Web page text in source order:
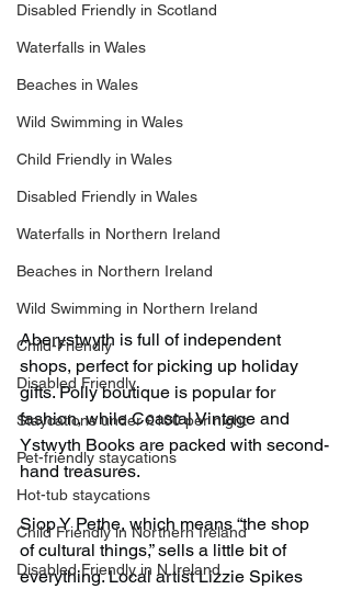
Disabled Friendly in Scotland
Waterfalls in Wales
Beaches in Wales
Wild Swimming in Wales
Child Friendly in Wales
Disabled Friendly in Wales
Waterfalls in Northern Ireland
Beaches in Northern Ireland
Wild Swimming in Northern Ireland
Child-Friendly
Disabled Friendly
Staycations under £100 per night
Pet-friendly staycations
Hot-tub staycations
Child Friendly in Northern Ireland
Disabled Friendly in N.Ireland
Aberystwyth is full of independent
shops, perfect for picking up holiday
gifts. Polly boutique is popular for
fashion, while Coastal Vintage and
Ystwyth Books are packed with second-
hand treasures.
Siop Y Pethe, which means “the shop
of cultural things,” sells a little bit of
everything. Local artist Lizzie Spikes